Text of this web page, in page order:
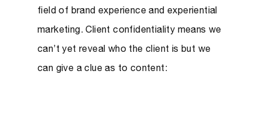
field of brand experience and experiential
marketing. Client confidentiality means we
can’t yet reveal who the client is but we
can give a clue as to content: